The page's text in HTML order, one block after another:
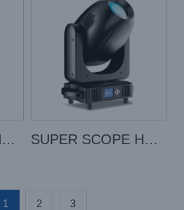
SUPER SCOPE HYBRID SUPER SCOPE HYBRID PRO
1 2 3